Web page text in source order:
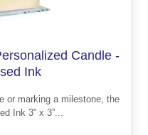
Candle -
Ink
or marking a milestone, the
Ink 3” x 3”...